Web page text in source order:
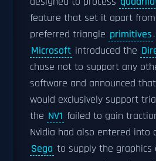
feature that set it apart
preferred triangle primitives
Microsoft introduced the
chose not to support any
software and announced
would exclusively support
the NV1 failed to gain
Nvidia had also entered into
Sega to supply the graphics